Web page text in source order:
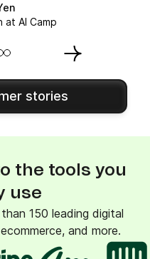
AI Camp
stories
the tools you
use
150 leading digital
and more.